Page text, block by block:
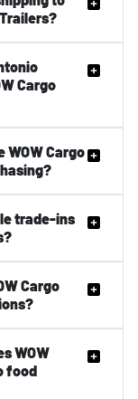
Cargo
WOW Cargo
trade-ins
Cargo
WOW
food